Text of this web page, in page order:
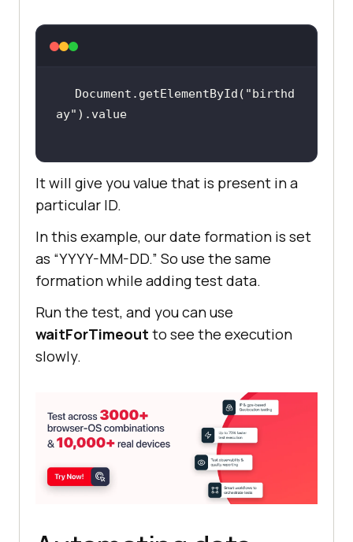
Document.getElementById( "birthd
ay"
).value
It will give you value that is present in a
particular ID.
In this example, our date formation is set
as “YYYY-MM-DD.” So use the same
formation while adding test data.
Run the test, and you can use
waitForTimeout to see the execution
slowly.